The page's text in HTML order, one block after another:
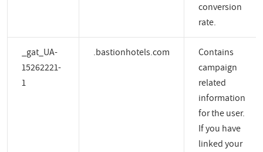
conversion
rate.
_gat_UA-
15262221-
1
.bastionhotels.com
Contains
campaign
related
information
for the user.
If you have
linked your